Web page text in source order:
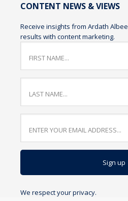
CONTENT NEWS & VIEWS
Receive insights from Ardath
results with content marketing.
We respect your privacy.